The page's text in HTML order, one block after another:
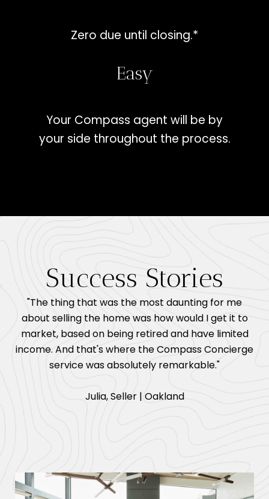
Zero due until closing.*
Easy
Your Compass agent will be by
your side throughout the process.
Success Stories
"The thing that was the most daunting for me
about selling the home was how would I get it to
market, based on being retired and have limited
income. And that's where the Compass Concierge
service was absolutely remarkable."
​​​​​​​Julia, Seller | Oakland